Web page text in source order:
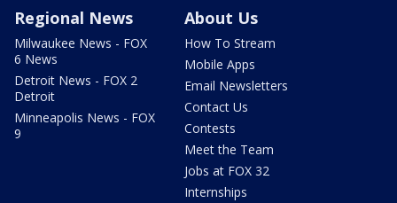
Regional News
Milwaukee News - FOX
6 News
Detroit News - FOX 2
Detroit
Minneapolis News - FOX
9
About Us
How To Stream
Mobile Apps
Email Newsletters
Contact Us
Contests
Meet the Team
Jobs at FOX 32
Internships